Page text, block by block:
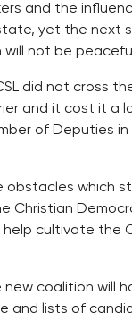
and the
yet the next
not be
did not cross
and it cost it a
of Deputies in
obstacles which
Christian
cultivate the
coalition will
and lists of